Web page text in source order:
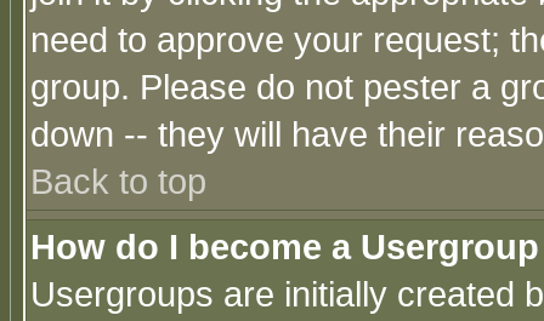
need to approve your request;
group. Please do not pester a
down -- they will have their
Back to top
How do I become a
Usergroups are initially created